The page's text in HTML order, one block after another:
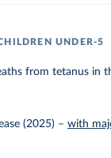
UNDER-5
from tetanus in
(2025) –with